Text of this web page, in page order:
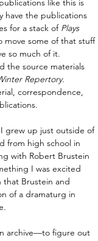
like this is
have the publications
for a stack of Plays
move some of that stuff
so much of it.
the source materials
Repertory.
correspondence,
grew up just outside of
from high school in
with Robert Brustein
I was excited
that Brustein and
of a dramaturg in
archive—to figure out